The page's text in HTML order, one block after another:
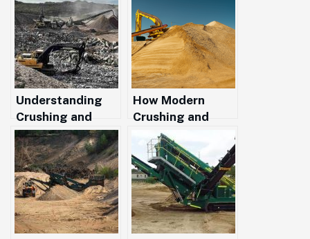
Understanding
Crushing and
Screening: A
Practical Guide
for WA
Construction
Projects
How Modern
Crushing and
Screening Boost
Efficiency for
Projects Across
Western
Australia